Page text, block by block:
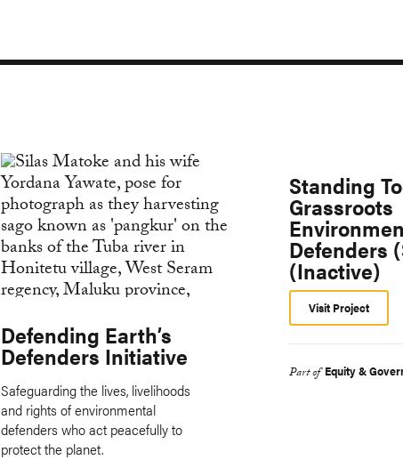
Defending Earth’s
Defenders Initiative
Safeguarding the lives, livelihoods
and rights of environmental
defenders who act peacefully to
protect the planet.
Standing
Grassroots
Defenders
(Inactive)
Visit Project
Part of Equity &